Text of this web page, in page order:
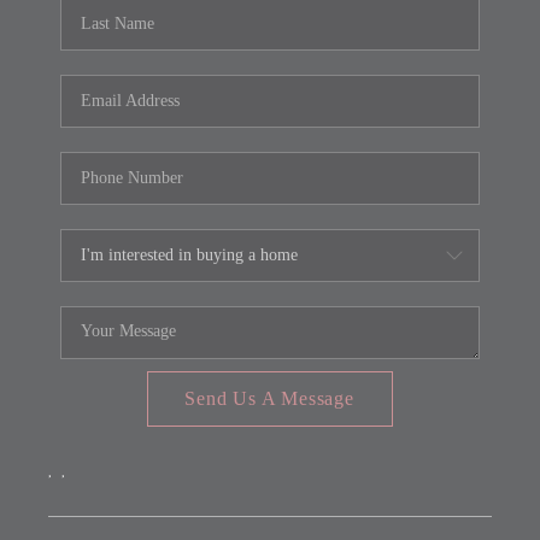
FARMER'S MARKET
CALCULATORS
Send Us A Message
, ,